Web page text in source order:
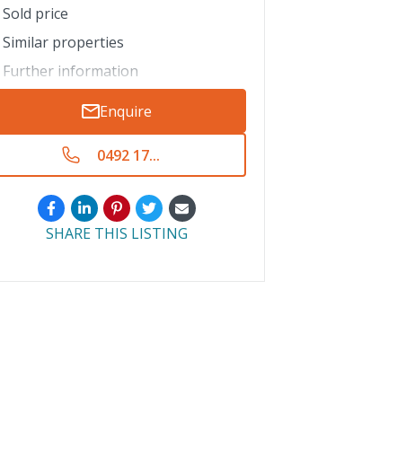
Sold price
Similar properties
Further information
Enquire
0492 17...
SHARE THIS LISTING